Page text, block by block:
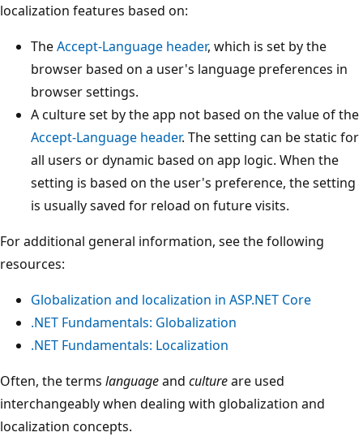
localization features based on:
TheAccept-Language header, which is set by the
browser based on a user's language preferences in
browser settings.
A culture set by the app not based on the value of the
Accept-Language header. The setting can be static for
all users or dynamic based on app logic. When the
setting is based on the user's preference, the setting
is usually saved for reload on future visits.
For additional general information, see the following
resources:
Globalization and localization in ASP.NET Core
.NET Fundamentals: Globalization
.NET Fundamentals: Localization
Often, the terms languageand cultureare used
interchangeably when dealing with globalization and
localization concepts.